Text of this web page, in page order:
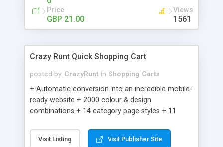
Price
GBP 21.00
Views
1561
Crazy Runt Quick Shopping Cart
posted by CrazyRunt in Shopping Carts
+ Automatic conversion into an incredible mobile-
ready website + 2000 colour & design
combinations + 14 category page styles + 11
customisation; add your logo and product images
+ Easy setup wizard + Product details, including
Visit Listing Visit Publisher Site